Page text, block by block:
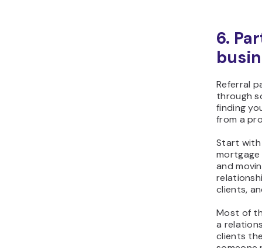
6.
Referral
through
finding
from a
Start
and
clients,
Most of
a
clients